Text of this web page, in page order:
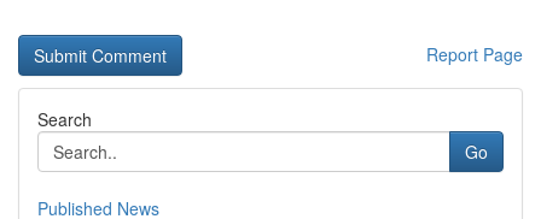
Report Page
Search
Go
Published News